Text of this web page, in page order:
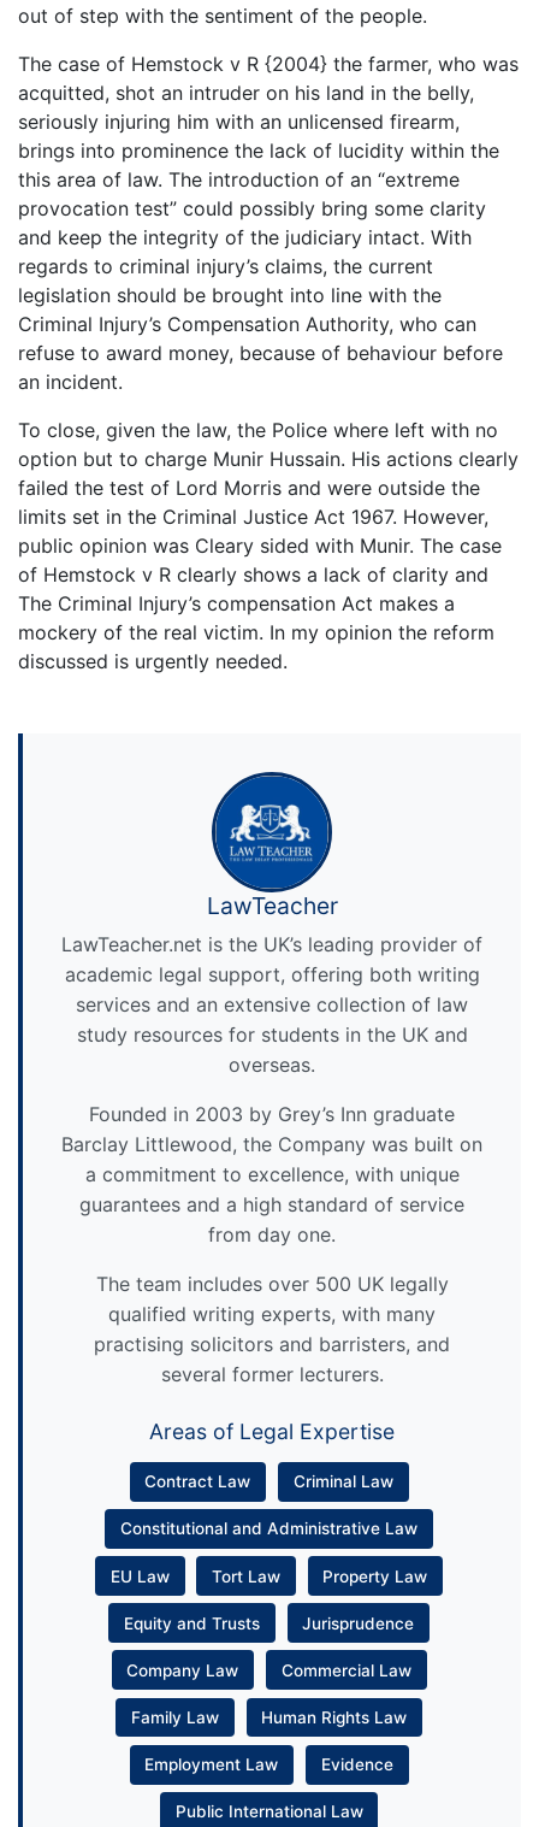
out of step with the sentiment of the people.
The case of Hemstock v R {2004} the farmer, who was
acquitted, shot an intruder on his land in the belly,
seriously injuring him with an unlicensed firearm,
brings into prominence the lack of lucidity within the
this area of law. The introduction of an “extreme
provocation test” could possibly bring some clarity
and keep the integrity of the judiciary intact. With
regards to criminal injury’s claims, the current
legislation should be brought into line with the
Criminal Injury’s Compensation Authority, who can
refuse to award money, because of behaviour before
an incident.
To close, given the law, the Police where left with no
option but to charge Munir Hussain. His actions clearly
failed the test of Lord Morris and were outside the
limits set in the Criminal Justice Act 1967. However,
public opinion was Cleary sided with Munir. The case
of Hemstock v R clearly shows a lack of clarity and
The Criminal Injury’s compensation Act makes a
mockery of the real victim. In my opinion the reform
discussed is urgently needed.
LawTeacher
LawTeacher.net is the UK’s leading provider of
academic legal support, offering both writing
services and an extensive collection of law
study resources for students in the UK and
overseas.
Founded in 2003 by Grey’s Inn graduate
Barclay Littlewood, the Company was built on
a commitment to excellence, with unique
guarantees and a high standard of service
from day one.
The team includes over 500 UK legally
qualified writing experts, with many
practising solicitors and barristers, and
several former lecturers.
Areas of Legal Expertise
Contract Law Criminal Law
Constitutional and Administrative Law
EU Law Tort Law Property Law
Equity and Trusts Jurisprudence
Company Law Commercial Law
Family Law Human Rights Law
Employment Law Evidence
Public International Law